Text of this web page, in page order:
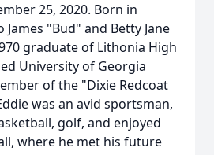
25, 2020. Born in
"Bud" and Betty Jane
graduate of Lithonia High
University of Georgia
of the "Dixie Redcoat
was an avid sportsman,
golf, and enjoyed
where he met his future